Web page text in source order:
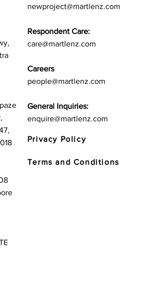
newproject@martlenz.com
Respondent Care:
care@martlenz.com
Careers
people@martlenz.com
General Inquiries:
enquire@martlenz.com
Privacy Policy
Terms and Conditions